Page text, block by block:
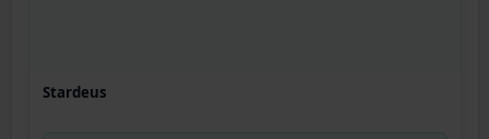
Stardeus